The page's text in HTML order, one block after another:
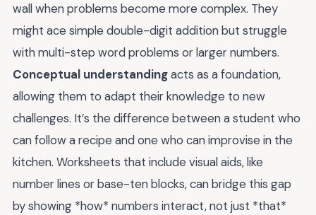
wall when problems become more complex. They
might ace simple double-digit addition but struggle
with multi-step word problems or larger numbers.
Conceptual understandingacts as a foundation,
allowing them to adapt their knowledge to new
challenges. It’s the difference between a student who
can follow a recipe and one who can improvise in the
kitchen. Worksheets that include visual aids, like
number lines or base-ten blocks, can bridge this gap
by showing *how* numbers interact, not just *that*